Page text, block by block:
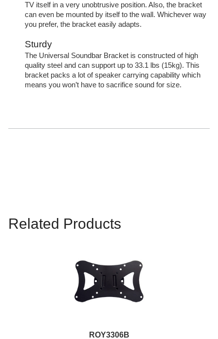
TV itself in a very unobtrusive position. Also, the bracket
can even be mounted by itself to the wall. Whichever way
you prefer, the bracket easily adapts.
Sturdy
The Universal Soundbar Bracket is constructed of high
quality steel and can support up to 33.1 lbs (15kg). This
bracket packs a lot of speaker carrying capability which
means you won’t have to sacrifice sound for size.
Related Products
ROY3306B